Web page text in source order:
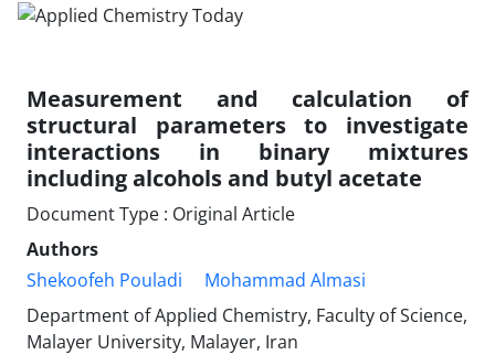
Measurement and calculation of
structural parameters to investigate
interactions in binary mixtures
including alcohols and butyl acetate
Document Type : Original Article
Authors
Shekoofeh Pouladi
Mohammad Almasi
Department of Applied Chemistry, Faculty of Science,
Malayer University, Malayer, Iran